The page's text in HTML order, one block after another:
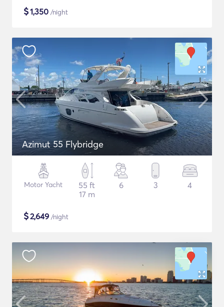
$1,350 /night
Azimut 55 Flybridge
Motor Yacht
55 ft
17 m
6 3 4
$2,649 /night